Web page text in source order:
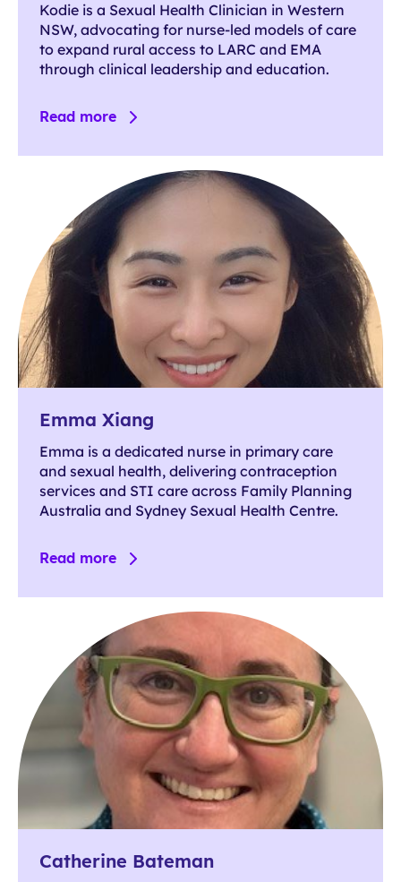
Kodie is a Sexual Health Clinician in Western
NSW, advocating for nurse-led models of care
to expand rural access to LARC and EMA
through clinical leadership and education.
Read more
Emma Xiang
Emma is a dedicated nurse in primary care
and sexual health, delivering contraception
services and STI care across Family Planning
Australia and Sydney Sexual Health Centre.
Read more
Catherine Bateman